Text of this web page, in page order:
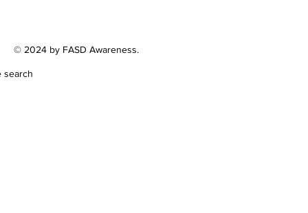
© 2024 by FASD Awareness.
search